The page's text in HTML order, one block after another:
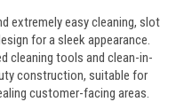
extremely easy cleaning, slot
for a sleek appearance.
cleaning tools and clean-in-
construction, suitable for
customer-facing areas.